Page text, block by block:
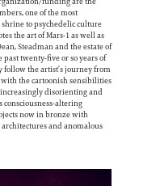
one of the most
shrine to psychedelic culture
the art of Mars-1 as well as
Steadman and the estate of
twenty-five or so years of
follow the artist’s journey from
with the cartoonish sensibilities
disorienting and
consciousness-altering
now in bronze with
and anomalous